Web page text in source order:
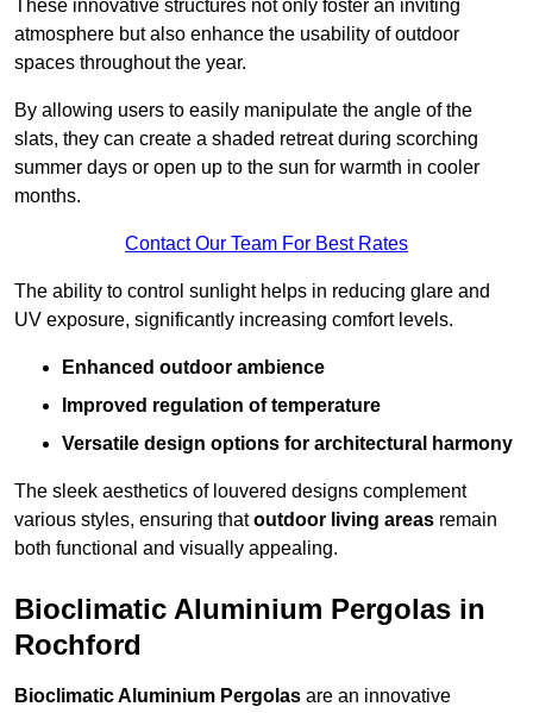
These innovative structures not only foster an inviting
atmosphere but also enhance the usability of outdoor
spaces throughout the year.
By allowing users to easily manipulate the angle of the
slats, they can create a shaded retreat during scorching
summer days or open up to the sun for warmth in cooler
months.
Contact Our Team For Best Rates
The ability to control sunlight helps in reducing glare and
UV exposure, significantly increasing comfort levels.
Enhanced outdoor ambience
Improved regulation of temperature
Versatile design options for architectural harmony
The sleek aesthetics of louvered designs complement
various styles, ensuring thatoutdoor living areas remain
both functional and visually appealing.
Bioclimatic Aluminium Pergolas in
Rochford
Bioclimatic Aluminium Pergolas are an innovative